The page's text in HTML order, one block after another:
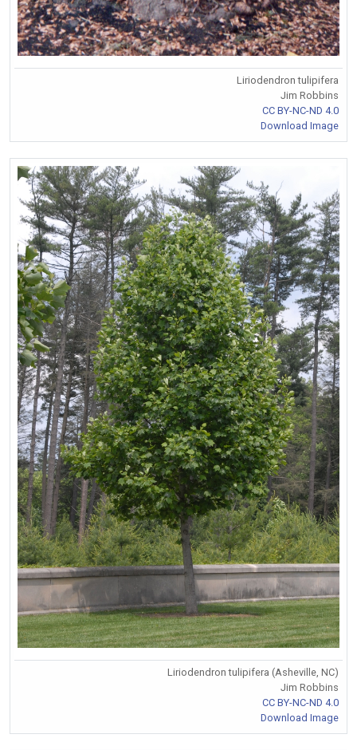
Liriodendron tulipifera
Jim Robbins
CC BY-NC-ND 4.0
Download Image
Liriodendron tulipifera (Asheville, NC)
Jim Robbins
CC BY-NC-ND 4.0
Download Image